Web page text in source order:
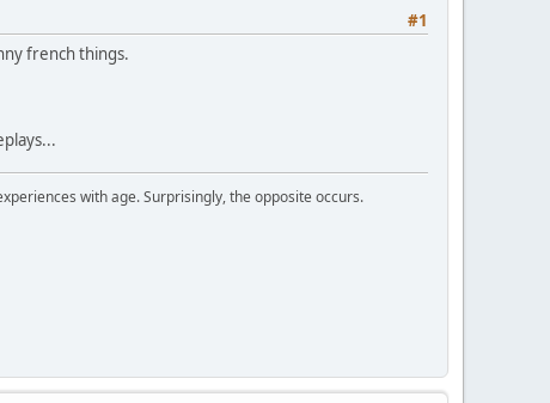
#1
french things.
with age. Surprisingly, the opposite occurs.